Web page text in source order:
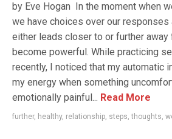
by Eve Hogan In the moment when
we have choices over our
either leads closer to or further away
become powerful. While practicing
recently, I noticed that my automatic
my energy when something
emotionally painful... Read More
further, healthy, relationship, steps,thoughts,